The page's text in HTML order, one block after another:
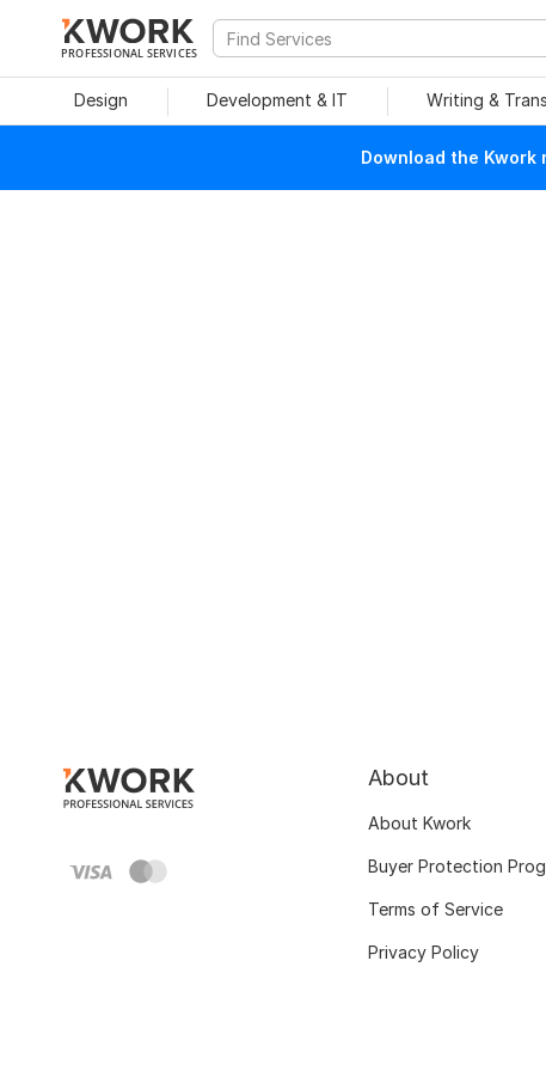
PROFESSIONAL SERVICES
Design Development & IT Writing &
Download the
About
About Kwork
Buyer Protection
Terms of Service
Privacy Policy